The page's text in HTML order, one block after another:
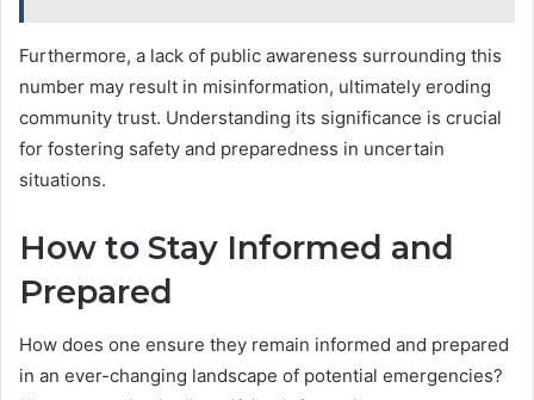
Furthermore, a lack of public awareness surrounding this
number may result in misinformation, ultimately eroding
community trust. Understanding its significance is crucial
for fostering safety and preparedness in uncertain
situations.
How to Stay Informed and
Prepared
How does one ensure they remain informed and prepared
in an ever-changing landscape of potential emergencies?